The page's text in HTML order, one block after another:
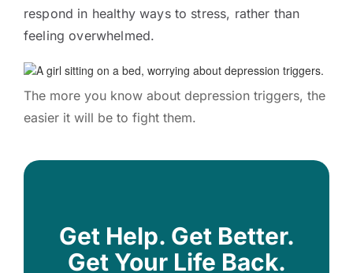
respond in healthy ways to stress, rather than
feeling overwhelmed.
The more you know about depression triggers, the
easier it will be to fight them.
Get Help. Get Better.
Get Your Life Back.